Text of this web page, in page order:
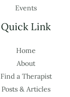
Events
Quick Link
Home
About
Find a Therapist
Posts & Articles